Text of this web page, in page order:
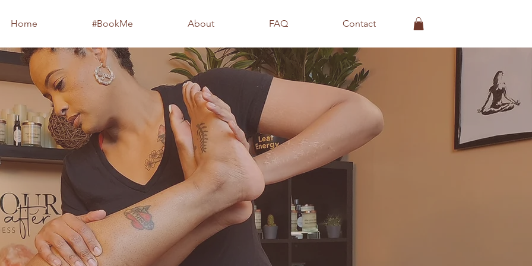
Home #BookMe About FAQ Contact